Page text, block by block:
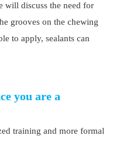
will discuss the need for
grooves on the chewing
to apply, sealants can
you are a
training and more formal